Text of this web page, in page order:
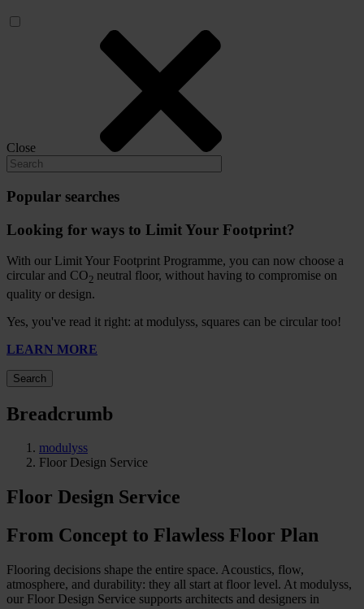
Close
Popular searches
Looking for ways to Limit Your Footprint?
With our Limit Your Footprint Programme, you can now choose a
circular and CO2 neutral floor, without having to compromise on
quality or design.
Yes, you've read it right: at modulyss, squares can be circular too!
LEARN MORE
Search
Breadcrumb
modulyss
Floor Design Service
Floor Design Service
From Concept to Flawless Floor Plan
Flooring decisions shape the entire space. Acoustics, flow,
atmosphere, and durability: they all start at floor level. At modulyss,
our Floor Design Service supports architects and designers in